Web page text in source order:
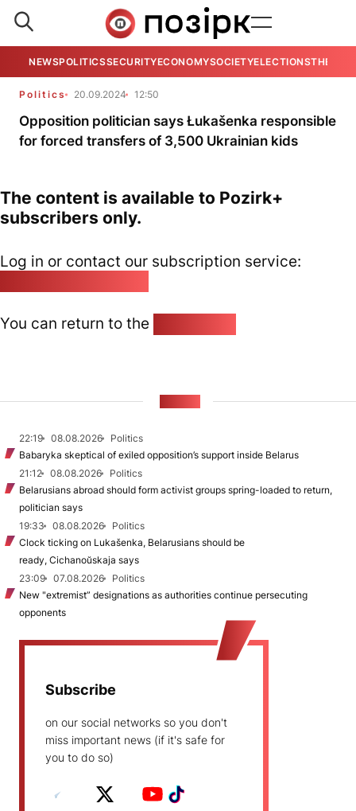
NEWSPOLITICSSECURITYECONOMYSOCIETYELECTIONSTHE
Politics 20.09.2024 12:50
Opposition politician says Łukašenka responsible
for forced transfers of 3,500 Ukrainian kids
The content is available to Pozirk+
subscribers only.
Log in or contact our subscription service:
You can return to the
22:19 08.08.2026
Politics
Babaryka skeptical of exiled opposition’s support inside Belarus
21:12
08.08.2026
Politics
Belarusians abroad should form activist groups spring-loaded to return,
politician says
19:33
08.08.2026
Politics
Clock ticking on Lukašenka, Belarusians should be
ready, Cichanoŭskaja says
23:09
07.08.2026
Politics
New "extremist” designations as authorities continue persecuting
opponents
Subscribe
on our social networks so you don't
miss important news (if it's safe for
you to do so)